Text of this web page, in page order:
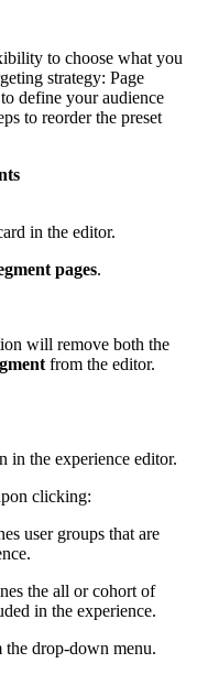
to choose what you
strategy: Page
define your audience
to reorder the preset
in the editor.
pages.
will remove both the
from the editor.
in the experience editor.
clicking:
user groups that are
the all or cohort of
in the experience.
the drop-down menu.